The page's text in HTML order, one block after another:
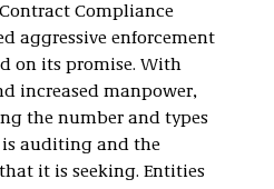
Compliance
aggressive enforcement
on its promise. With
increased manpower,
the number and types
auditing and the
it is seeking. Entities